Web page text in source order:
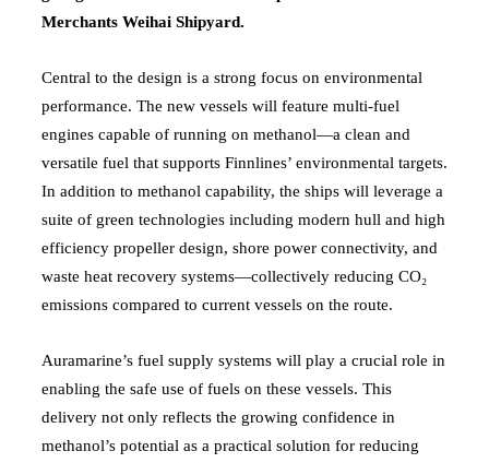
Merchants Weihai Shipyard.
Central to the design is a strong focus on environmental
performance. The new vessels will feature multi-fuel
engines capable of running on methanol—a clean and
versatile fuel that supports Finnlines’ environmental targets.
In addition to methanol capability, the ships will leverage a
suite of green technologies including modern hull and high
efficiency propeller design, shore power connectivity, and
waste heat recovery systems—collectively reducing CO₂
emissions compared to current vessels on the route.
Auramarine’s fuel supply systems will play a crucial role in
enabling the safe use of fuels on these vessels. This
delivery not only reflects the growing confidence in
methanol’s potential as a practical solution for reducing